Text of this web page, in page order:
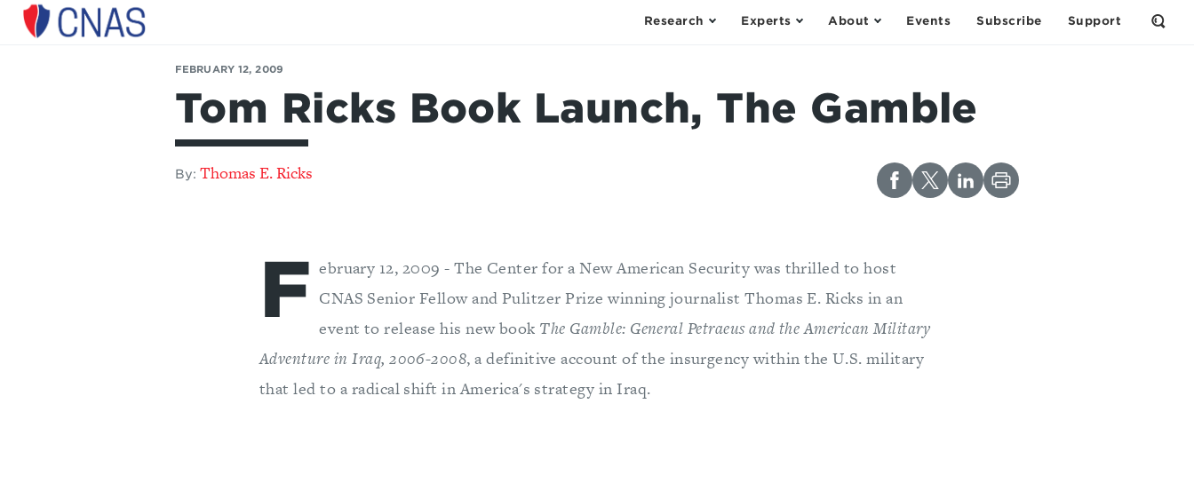
Center
Research Experts About Events Subscribe Support
Open
FEBRUARY 12, 2009
Tom Ricks Book Launch, The Gamble
By: Thomas E. Ricks
F ebruary 12, 2009 - The Center for a New American Security was thrilled to host
CNAS Senior Fellow and Pulitzer Prize winning journalist Thomas E. Ricks in an
event to release his new book The Gamble: General Petraeus and the American Military
Adventure in Iraq, 2006-2008, a definitive account of the insurgency within the U.S. military
that led to a radical shift in America's strategy in Iraq.